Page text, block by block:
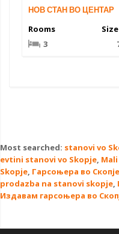
НОВ СТАН ВО ЦЕНТАР
Rooms
3
Size
Most searched: stanovi vo
evtini stanovi vo Skopje,
Skopje, Гарсоњера во Скопје
prodazba na stanovi skopje,
Издавам гарсоњера во